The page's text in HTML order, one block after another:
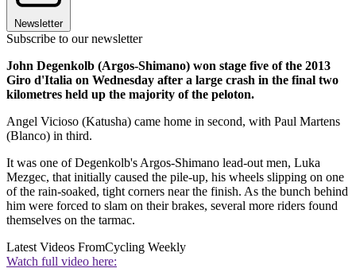
Newsletter
Subscribe to our newsletter
John Degenkolb (Argos-Shimano) won stage five of the 2013
Giro d'Italia on Wednesday after a large crash in the final two
kilometres held up the majority of the peloton.
Angel Vicioso (Katusha) came home in second, with Paul Martens
(Blanco) in third.
It was one of Degenkolb's Argos-Shimano lead-out men, Luka
Mezgec, that initially caused the pile-up, his wheels slipping on one
of the rain-soaked, tight corners near the finish. As the bunch behind
him were forced to slam on their brakes, several more riders found
themselves on the tarmac.
Latest Videos FromCycling Weekly
Watch full video here: